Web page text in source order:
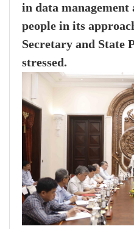
in data management
people in its
Secretary and State
stressed.